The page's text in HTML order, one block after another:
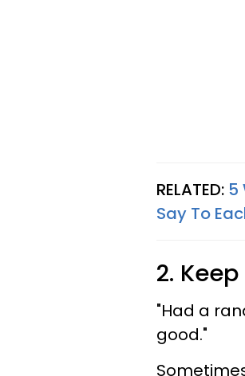
RELATED: 5
Say To
2.
"Had a
good."